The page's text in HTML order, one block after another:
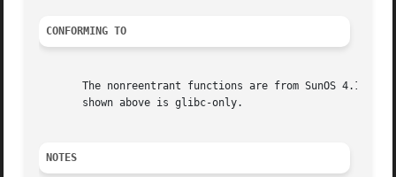
CONFORMING TO
The nonreentrant functions are from SunOS 4.1.3.
       shown above is glibc-only.
NOTES